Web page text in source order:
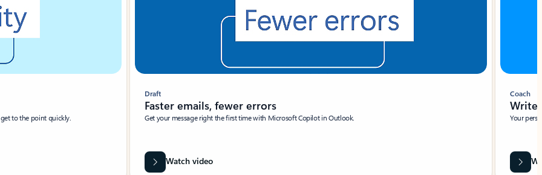
to the point quickly.
Draft
Faster emails, fewer errors
Get your message right the first time with Microsoft Copilot in Outlook.
Watch video
Coach
Write
Your